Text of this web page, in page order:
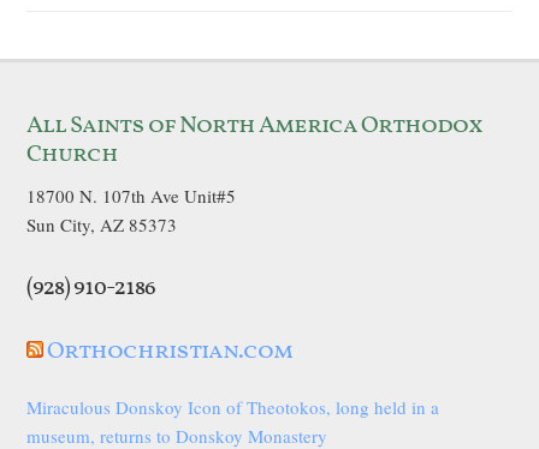
All Saints of North America Orthodox
Church
18700 N. 107th Ave Unit#5
Sun City, AZ 85373
(928) 910-2186
Orthochristian.com
Miraculous Donskoy Icon of Theotokos, long held in a
museum, returns to Donskoy Monastery